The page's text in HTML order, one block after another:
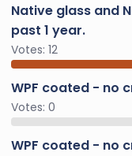
Native glass and
past 1 year.
Votes: 12
WPF coated - no
Votes: 0
WPF coated - no